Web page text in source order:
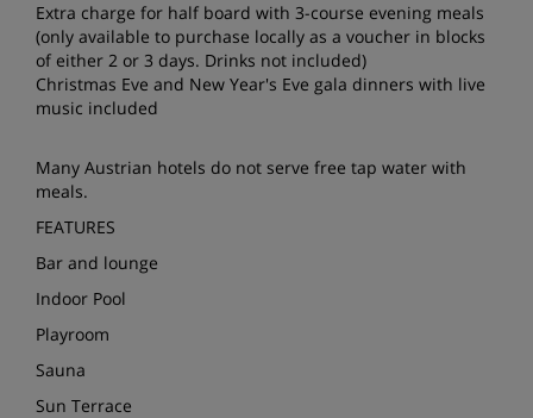
Extra charge for half board with 3-course evening meals
(only available to purchase locally as a voucher in blocks
of either 2 or 3 days. Drinks not included)
Christmas Eve and New Year's Eve gala dinners with live
music included
Many Austrian hotels do not serve free tap water with
meals.
FEATURES
Bar and lounge
Indoor Pool
Playroom
Sauna
Sun Terrace